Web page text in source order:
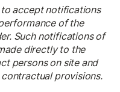
accept notifications
of the
Such notifications of
directly to the
persons on site and
provisions.